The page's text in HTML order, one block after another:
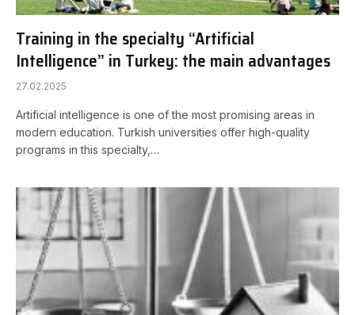
Training in the specialty “Artificial
Intelligence” in Turkey: the main advantages
27.02.2025
Artificial intelligence is one of the most promising areas in
modern education. Turkish universities offer high-quality
programs in this specialty,…